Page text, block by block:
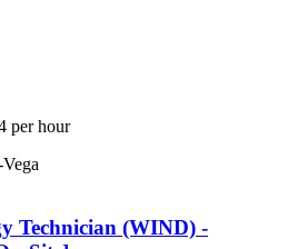
per hour
Technician (WIND) -